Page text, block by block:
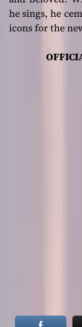
he sings, he
icons for the